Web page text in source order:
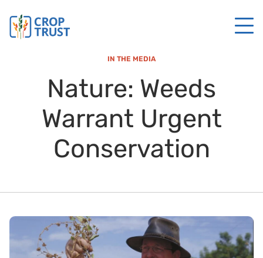
IN THE MEDIA
Nature: Weeds
Warrant Urgent
Conservation